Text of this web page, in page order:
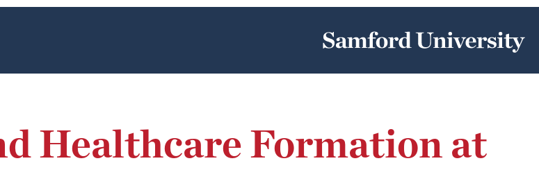
Healthcare Formation at